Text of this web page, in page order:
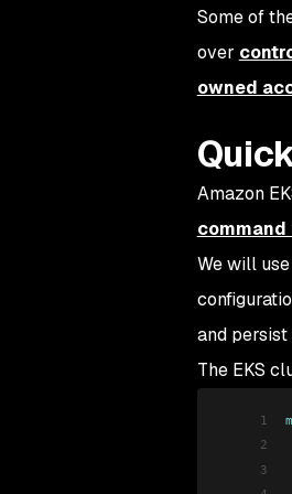
Some of
over
owned
Amazon
We will
and persist
The EKS
1
2
3